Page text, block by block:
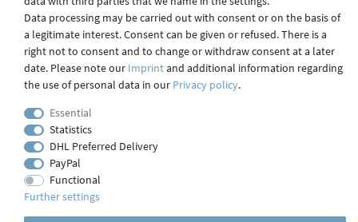
Imprint
© 2023 GLAS
Data processing may be carried out with consent or on the basis of
a legitimate interest. Consent can be given or refused. There is a
right not to consent and to change or withdraw consent at a later
date. Please note our Imprintand additional information regarding
the use of personal data in our Privacy policy.
Essential
Statistics
DHL Preferred Delivery
PayPal
Functional
Further settings